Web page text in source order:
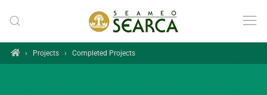
Skip to main content
Home
›Projects›Completed Projects